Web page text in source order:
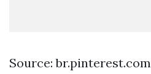
Source: br.pinterest.com